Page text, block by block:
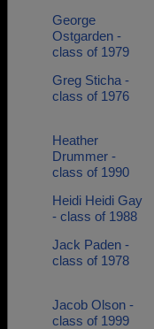
George
Ostgarden -
class of 1979
Greg Sticha -
class of 1976
Heather
Drummer -
class of 1990
Heidi Heidi Gay
- class of 1988
Jack Paden -
class of 1978
Jacob Olson -
class of 1999